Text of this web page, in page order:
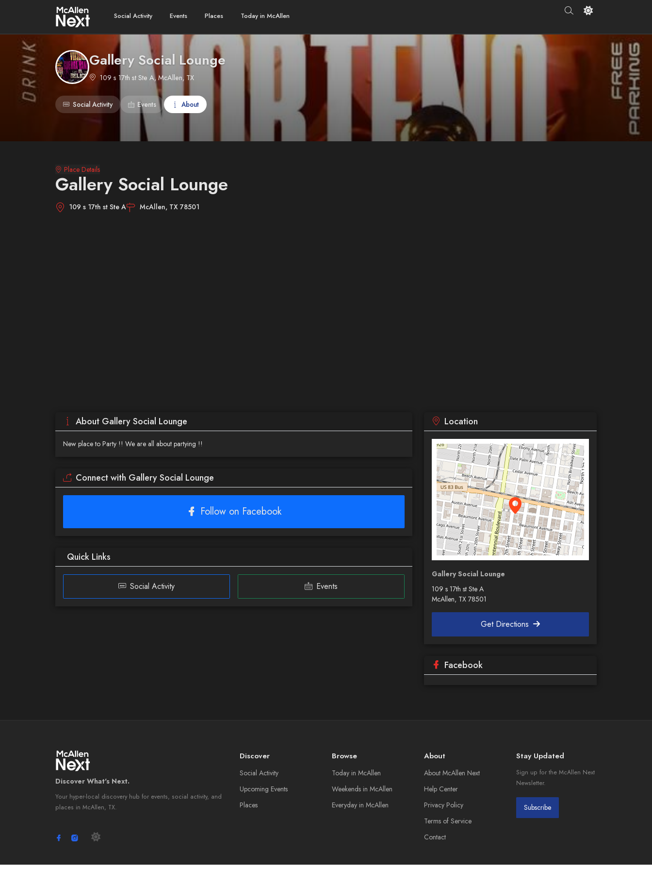
Social Activity Events Places Today in McAllen
Gallery Social Lounge
109 s 17th st Ste A, McAllen, TX
Social Activity Events About
Place Details
Gallery Social Lounge
109 s 17th st Ste A McAllen, TX 78501
About Gallery Social Lounge
New place to Party !! We are all about partying !!
Connect with Gallery Social Lounge
Follow on Facebook
Quick Links
Social Activity Events
Location
Gallery Social Lounge
109 s 17th st Ste A
McAllen, TX 78501
Get Directions
Facebook
Discover What's Next.
Your hyper-local discovery hub for events, social activity, and
places in McAllen, TX.
Discover
Social Activity
Upcoming Events
Places
Browse
Today in McAllen
Weekends in McAllen
Everyday in McAllen
About
About McAllen Next
Help Center
Privacy Policy
Terms of Service
Contact
Stay Updated
Sign up for the McAllen Next
Newsletter.
Subscribe